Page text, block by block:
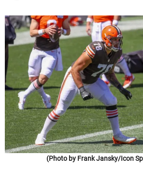
(Photo by Frank Jansky/Icon